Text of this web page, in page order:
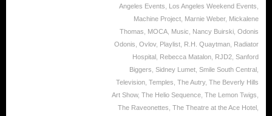
Angeles Events, Los Angeles Weekend Events,
Machine Project, Marnie Weber, Mickalene
Thomas, MOCA, Music, Nancy Buirski, Odonis
Odonis, Ovlov, Playlist, R.H. Quaytman, Radiator
Hospital , Rebecca Matalon, RJD2, Sanford
Biggers, Sidney Lumet, Smile South Central ,
Television, Temples, The Autry, The Beverly Hills
Art Show, The Helio Sequence, The Lemon Twigs,
The Raveonettes, The Theatre at the Ace Hotel ,